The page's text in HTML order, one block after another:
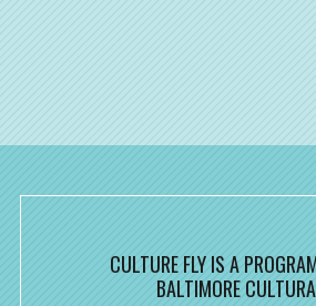
CULTURE FLY IS A
BALTIMORE